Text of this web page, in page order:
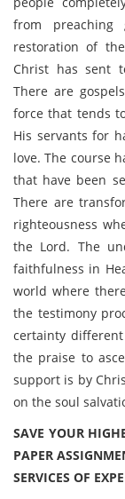
from preaching
restoration of
Christ has sent
There are
force that tends
His servants for
love. The course
that have been
There are
righteousness
the Lord. The
faithfulness in
world where
the testimony
certainty
the praise to
support is by
on the soul
SAVE YOUR
PAPER
SERVICES OF